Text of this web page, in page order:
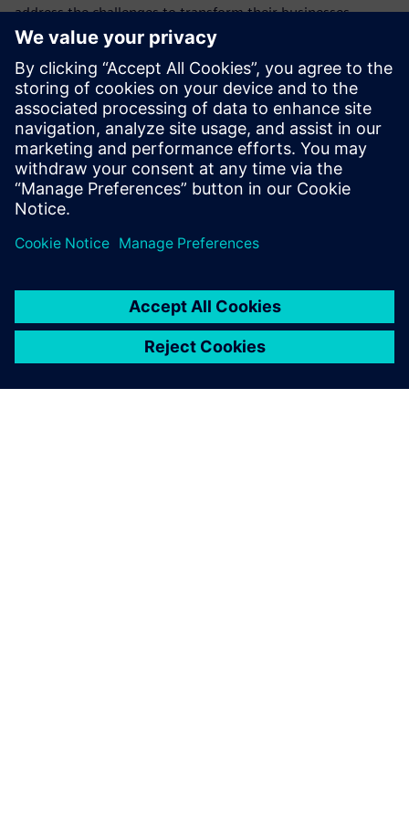
address the challenges to transform their businesses,
products, and processes with additive manufacturing (AM)
This webinar is the second in a series showing how
Siemens is at the forefront of this new technology and how
the products we provide can help you and your company to
realize the potential of additive manufacturing.
Learn how to implement cyber security in additive
manufacturing to protect confidentiality and data integrity
in a digital manufacturing thread.